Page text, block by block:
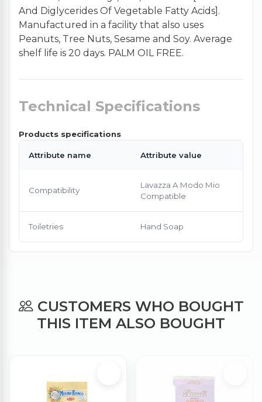
And Diglycerides Of Vegetable Fatty Acids].
Manufactured in a facility that also uses
Peanuts, Tree Nuts, Sesame and Soy. Average
shelf life is 20 days. PALM OIL FREE.
Technical Specifications
Products specifications
Attribute name Attribute value
Compatibility
Lavazza A Modo Mio
Compatible
Toiletries Hand Soap
CUSTOMERS WHO BOUGHT
THIS ITEM ALSO BOUGHT